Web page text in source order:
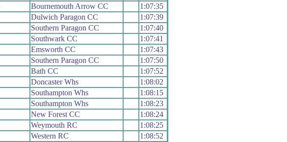
Bournemouth Arrow CC
1:07:35
Dulwich Paragon CC
1:07:39
Southern Paragon CC
1:07:40
Southwark CC
1:07:41
Emsworth CC
1:07:43
Southern Paragon CC
1:07:50
Bath CC
1:07:52
Doncaster Whs
1:08:02
Southampton Whs
1:08:15
Southampton Whs
1:08:23
New Forest CC
1:08:24
Weymouth RC
1:08:25
Western RC
1:08:52